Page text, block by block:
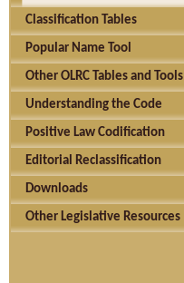
Classification Tables
Popular Name Tool
Other OLRC Tables and Tools
Understanding the Code
Positive Law Codification
Editorial Reclassification
Downloads
Other Legislative Resources